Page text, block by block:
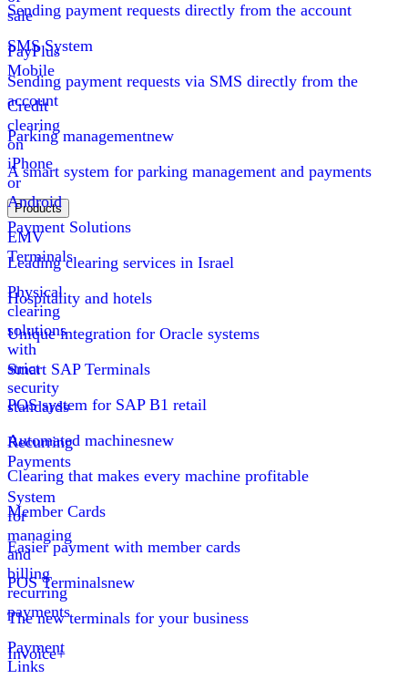
sale
PayPlus
Mobile
Credit
clearing
on
iPhone
or
Android
EMV
Terminals
Physical
clearing
solutions
with
strict
security
standards
Recurring
Payments
System
for
managing
and
billing
recurring
payments
Payment
Links
Sending payment requests directly from the account
SMS System
Sending payment requests via SMS directly from the
account
Parking managementnew
A smart system for parking management and payments
Products
Payment Solutions
Leading clearing services in Israel
Hospitality and hotels
Unique integration for Oracle systems
Smart SAP Terminals
POS system for SAP B1 retail
Automated machinesnew
Clearing that makes every machine profitable
Member Cards
Easier payment with member cards
POS Terminalsnew
The new terminals for your business
Invoice+